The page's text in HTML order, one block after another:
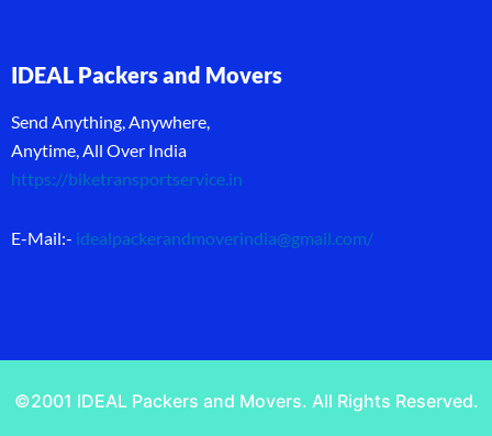
IDEAL Packers and Movers
Send Anything, Anywhere,
Anytime, All Over India
https://biketransportservice.in
E-Mail:- idealpackerandmoverindia@gmail.com/
©2001 IDEAL Packers and Movers. All Rights Reserved.